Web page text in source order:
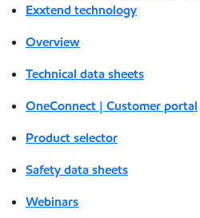
Exxtend technology
Overview
Technical data sheets
OneConnect | Customer portal
Product selector
Safety data sheets
Webinars